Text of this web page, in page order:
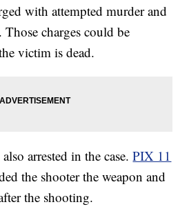
with attempted murder and
charges could be
victim is dead.
arrested in the case.PIX 11
the shooter the weapon and
the shooting.